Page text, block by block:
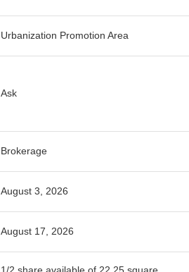
Urbanization Promotion Area
Ask
Brokerage
August 3, 2026
August 17, 2026